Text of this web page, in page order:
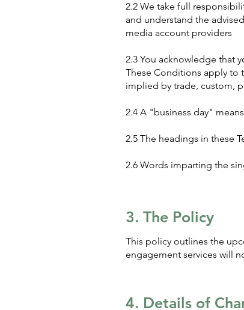
2.2 We take full
and understand the
media account providers
2.3 You acknowledge that
These Conditions apply to
implied by trade, custom,
2.4 A "business day"
2.5 The headings in these
2.6 Words imparting the
3. The Policy
This policy outlines the
engagement services will
4. Details of